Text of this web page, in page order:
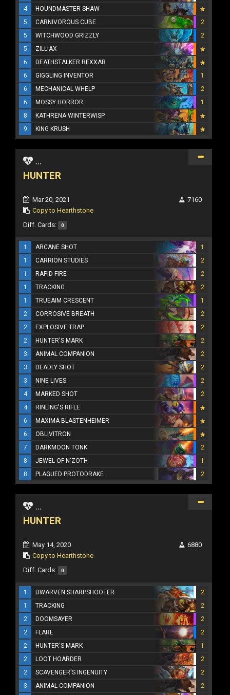
4
HOUNDMASTER SHAW
5
CARNIVOROUS CUBE
2
5
WITCHWOOD GRIZZLY
2
5
ZILLIAX
6
DEATHSTALKER REXXAR
6
GIGGLING INVENTOR
1
6
MECHANICAL WHELP
2
6
MOSSY HORROR
1
8
KATHRENA WINTERWISP
9
KING KRUSH
...
HUNTER
Mar 20, 2021
Copy to Hearthstone
7160
Diff. Cards: 0
1 ARCANE SHOT
1
1
CARRION STUDIES
2
1
RAPID FIRE
2
1
TRACKING
2
1
TRUEAIM CRESCENT
1
2
CORROSIVE BREATH
2
2
EXPLOSIVE TRAP
2
2
HUNTER'S MARK
2
3
ANIMAL COMPANION
2
3
DEADLY SHOT
2
3
NINE LIVES
2
4
MARKED SHOT
2
4
RINLING'S RIFLE
6
MAXIMA BLASTENHEIMER
6
OBLIVITRON
7
DARKMOON TONK
2
8
JEWEL OF N'ZOTH
1
8
PLAGUED PROTODRAKE 2
...
HUNTER
May 14, 2020
Copy to Hearthstone
6880
Diff. Cards: 0
1 DWARVEN SHARPSHOOTER
2
1
TRACKING
2
2
DOOMSAYER
2
2
FLARE
2
2
HUNTER'S MARK
1
2
LOOT HOARDER
2
2
SCAVENGER'S INGENUITY
2
3
ANIMAL COMPANION
2